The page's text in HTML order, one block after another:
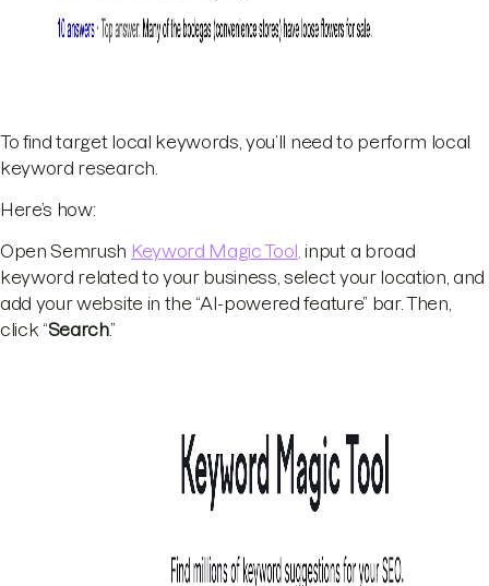
To find target local keywords, you’ll need to perform local
keyword research.
Here’s how:
Open Semrush Keyword Magic Tool, input a broad
keyword related to your business, select your location, and
add your website in the “AI-powered feature” bar. Then,
click “Search.”